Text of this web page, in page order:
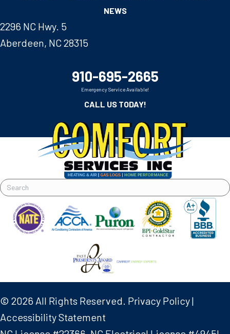
NEWS
2296 NC Hwy. 5
Aberdeen, NC 28315
910-695-2665
Emergency Service Available!
CALL US TODAY!
© 2026 All Rights Reserved. Privacy Policy|
Accessibility Statement